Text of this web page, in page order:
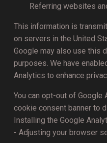
Referring websites
This information is
on servers in the United
Google may also use this
purposes. We have
Analytics to enhance
You can opt-out of Google
cookie consent banner to
Installing the Google
- Adjusting your browser